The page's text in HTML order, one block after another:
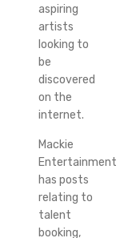
aspiring
artists
looking to
be
discovered
on the
internet.
Mackie
Entertainment
has posts
relating to
talent
booking,